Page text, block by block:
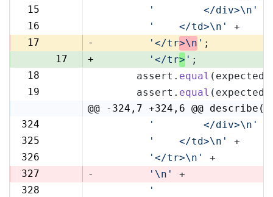
15
'        </div>\n'
16
'    </td>\n'
+
17
- '</tr>\n ' ;
17
+ '</tr> ' ;
18
      assert.
equal
19
      assert.
equal
@@ -324,7 +324,6 @@
324
'        </div>\n'
325
'    </td>\n'
+
326
'</tr>\n'
+
327
- '\n'
+
328
'